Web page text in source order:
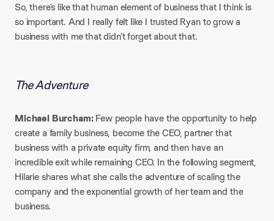
So, there’s like that human element of business that I think is
so important. And I really felt like I trusted Ryan to grow a
business with me that didn’t forget about that.
The Adventure
Michael Burcham:Few people have the opportunity to help
create a family business, become the CEO, partner that
business with a private equity firm, and then have an
incredible exit while remaining CEO. In the following segment,
Hilarie shares what she calls the adventure of scaling the
company and the exponential growth of her team and the
business.​